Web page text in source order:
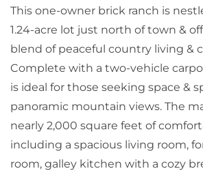
This one-owner brick ranch is
1.24-acre lot just north of town &
blend of peaceful country living &
Complete with a two-vehicle
is ideal for those seeking space &
panoramic mountain views. The
nearly 2,000 square feet of
including a spacious living room,
room, galley kitchen with a cozy